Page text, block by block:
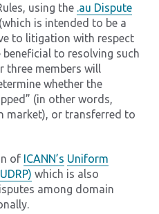
using the .au Dispute
(which is intended to be a
to litigation with respect
to resolving such
members will
whether the
(in other words,
market), or transferred to
of ICANN’s Uniform
which is also
among domain